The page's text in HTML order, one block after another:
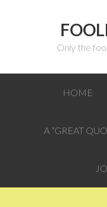
Only the
HOME
A “GREAT